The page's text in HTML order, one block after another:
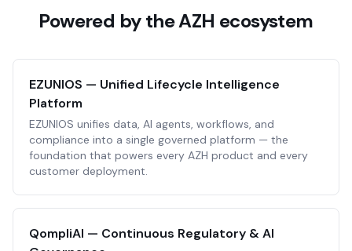
Powered by the AZH ecosystem
EZUNIOS — Unified Lifecycle Intelligence
Platform
EZUNIOS unifies data, AI agents, workflows, and
compliance into a single governed platform — the
foundation that powers every AZH product and every
customer deployment.
QompliAI — Continuous Regulatory & AI